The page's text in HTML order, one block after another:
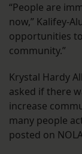
“People are
now,” Kalifey-
opportunities
community.”
Krystal Hardy
asked if there
increase
many people
posted on